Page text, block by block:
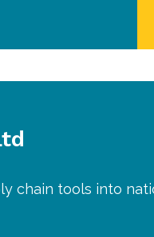
chain tools into